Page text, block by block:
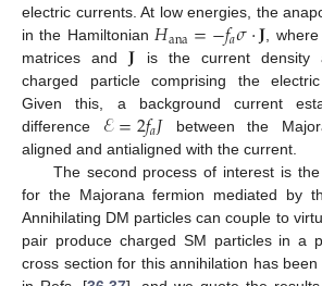
electric currents. At low energies, the
in the Hamiltonian𝐻ana=−𝑓𝑎𝜎·𝐉,
matrices and𝐉 is the current density
charged particle comprising the
Given this, a background current
difference ℰ=2𝑓𝑎𝐽 between the
aligned and antialigned with the current.
The second process of interest is
for the Majorana fermion mediated by
Annihilating DM particles can couple to
pair produce charged SM particles in a
cross section for this annihilation has